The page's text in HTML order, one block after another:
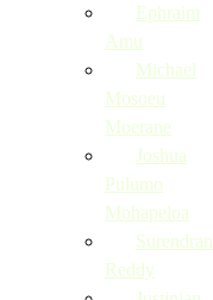
Ephraim
Amu
Michael
Mosoeu
Moerane
Joshua
Pulumo
Mohapeloa
Surendran
Reddy